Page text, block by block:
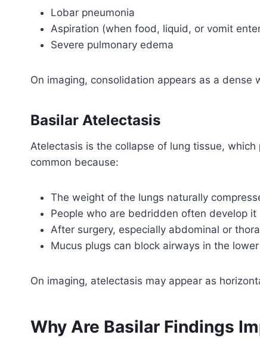
Lobar pneumonia
Aspiration (when food, liquid, or vomit
Severe pulmonary edema
On imaging, consolidation appears as a
Basilar Atelectasis
Atelectasis is the collapse of lung tissue,
common because:
The weight of the lungs naturally
People who are bedridden often develop it
After surgery, especially abdominal or
Mucus plugs can block airways in the
On imaging, atelectasis may appear as
Why Are Basilar Findings